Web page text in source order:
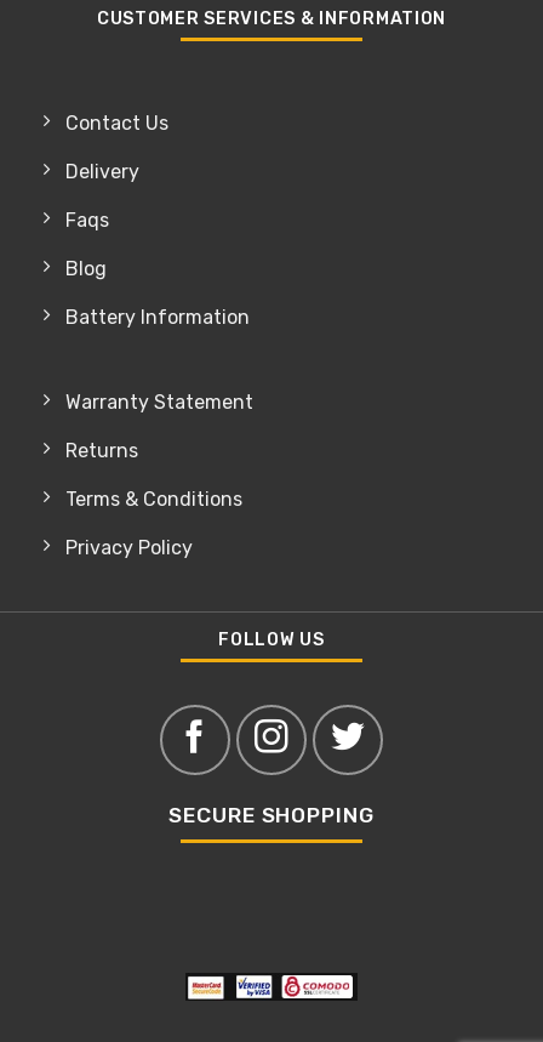
CUSTOMER SERVICES & INFORMATION
Contact Us
Delivery
Faqs
Blog
Battery Information
Warranty Statement
Returns
Terms & Conditions
Privacy Policy
FOLLOW US
SECURE SHOPPING